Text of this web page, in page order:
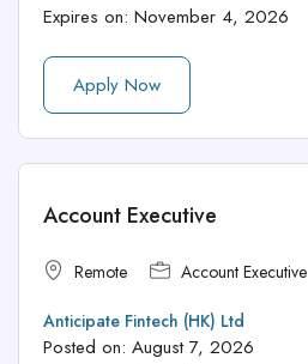
Expires on: November 4, 2026
Apply Now
Account Executive
Remote Account Executive
Anticipate Fintech (HK) Ltd
Posted on: August 7, 2026